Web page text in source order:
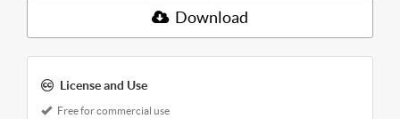
Download
License and Use
Free for commercial use